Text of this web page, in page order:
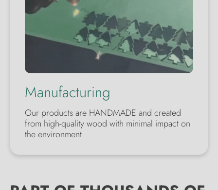
Manufacturing
Our products are HANDMADE and created
from high-quality wood with minimal impact on
the environment.